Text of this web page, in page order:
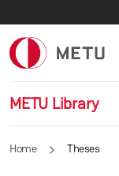
METU Library
Home Theses